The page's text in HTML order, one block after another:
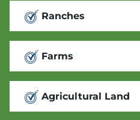
Ranches
Farms
Agricultural Land